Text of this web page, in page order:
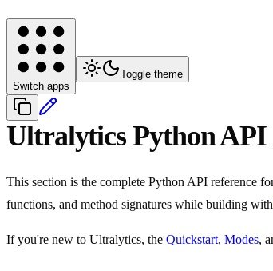
Switch apps
Toggle theme
Ultralytics Python API
This section is the complete Python API reference
functions, and method signatures while building with
If you're new to Ultralytics, the Quickstart, Modes,